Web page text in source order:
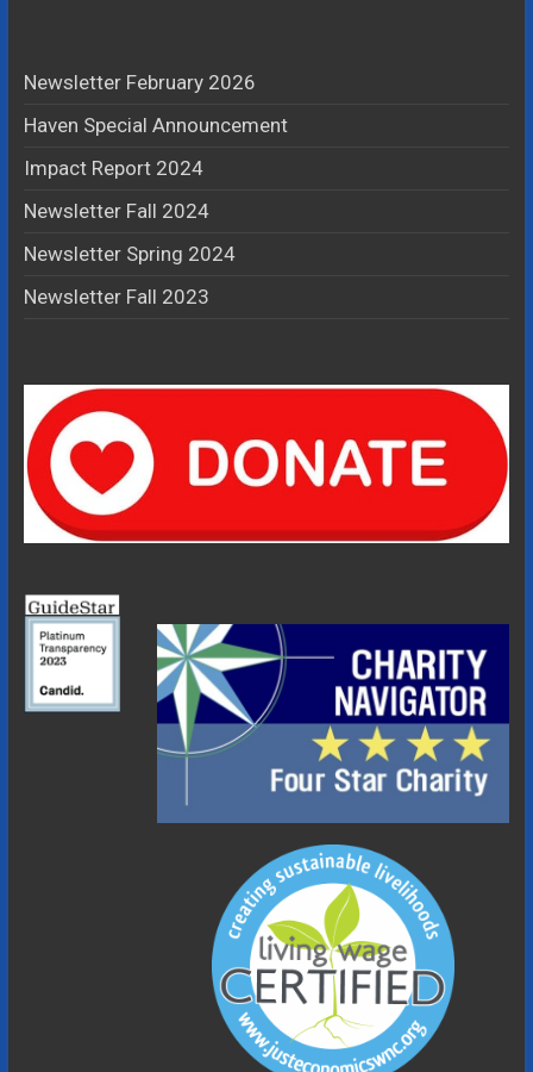
Newsletter February 2026
Haven Special Announcement
Impact Report 2024
Newsletter Fall 2024
Newsletter Spring 2024
Newsletter Fall 2023